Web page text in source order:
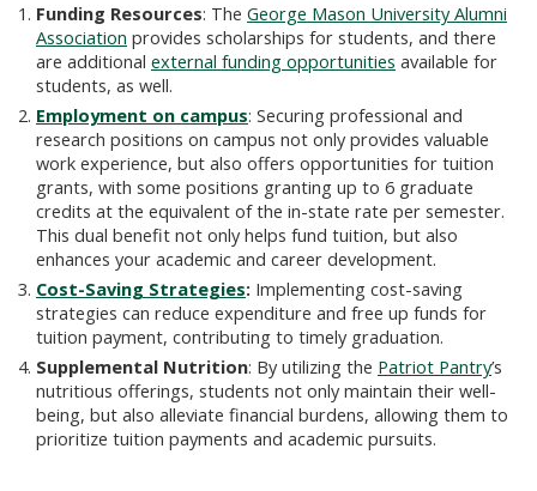
Funding Resources: The George Mason University Alumni
Association provides scholarships for students, and there
are additional external funding opportunities available for
students, as well.
Employment on campus: Securing professional and
research positions on campus not only provides valuable
work experience, but also offers opportunities for tuition
grants, with some positions granting up to 6 graduate
credits at the equivalent of the in-state rate per semester.
This dual benefit not only helps fund tuition, but also
enhances your academic and career development.
Cost-Saving Strategies: Implementing cost-saving
strategies can reduce expenditure and free up funds for
tuition payment, contributing to timely graduation.
Supplemental Nutrition: By utilizing the Patriot Pantry’s
nutritious offerings, students not only maintain their well-
being, but also alleviate financial burdens, allowing them to
prioritize tuition payments and academic pursuits.